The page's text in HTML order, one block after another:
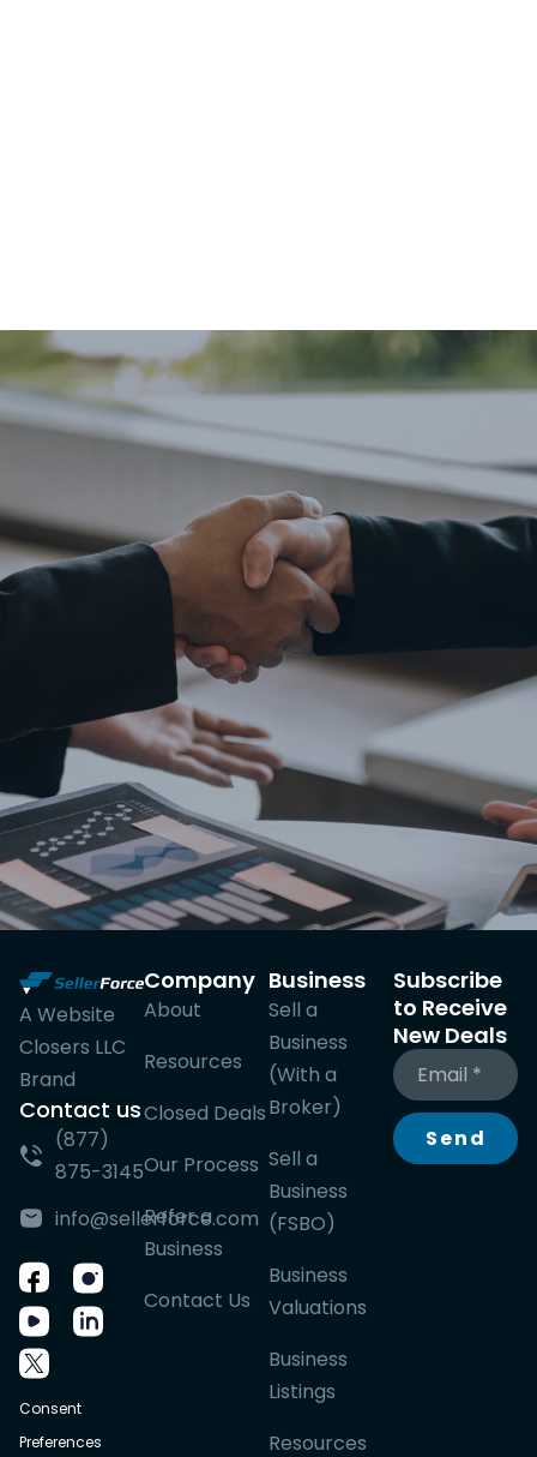
A Website
Closers LLC
Brand
Contact us
(877)
875-3145
info@sellerforce.com
Consent
Preferences
Company
About
Resources
Closed Deals
Our Process
Refer a
Business
Contact Us
Business
Sell a
Business
(With a
Broker)
Sell a
Business
(FSBO)
Business
Valuations
Business
Listings
Resources
Subscribe
to Receive
New Deals
Send